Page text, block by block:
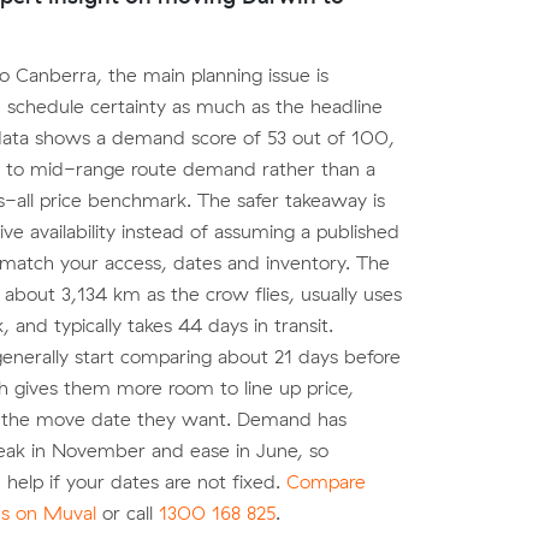
Canberra, the main planning issue is
schedule certainty as much as the headline
shows a demand score of 53 out of 100,
to mid-range route demand rather than a
price benchmark. The safer takeaway is
availability instead of assuming a published
your access, dates and inventory. The
3,134 km as the crow flies, usually uses
and typically takes 44 days in transit.
start comparing about 21 days before
gives them more room to line up price,
move date they want. Demand has
in November and ease in June, so
help if your dates are not fixed. Compare
on Muval or call 1300 168 825.